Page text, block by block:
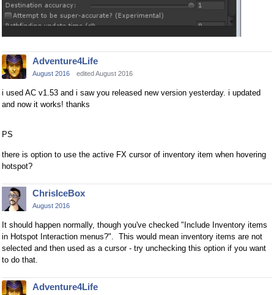
Adventure4Life
August 2016 edited August 2016
i used AC v1.53 and i saw you released new version yesterday. i updated
and now it works! thanks
PS
there is option to use the active FX cursor of inventory item when hovering
hotspot?
ChrisIceBox
August 2016
It should happen normally, though you've checked "Include Inventory items
in Hotspot Interaction menus?". This would mean inventory items are not
selected and then used as a cursor - try unchecking this option if you want
to do that.
Adventure4Life